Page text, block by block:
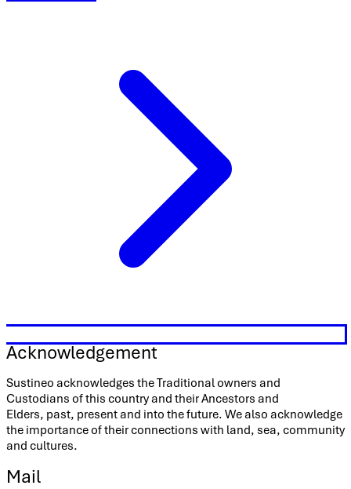
Acknowledgement
Sustineo acknowledges the Traditional owners and
Custodians of this country and their Ancestors and
Elders, past, present and into the future. We also acknowledge
the importance of their connections with land, sea, community
and cultures.
Mail